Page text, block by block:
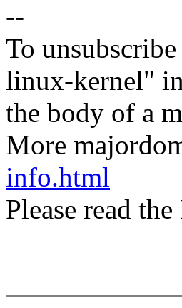
--
To
linux-kernel" in
the body of a
More
info.html
Please read